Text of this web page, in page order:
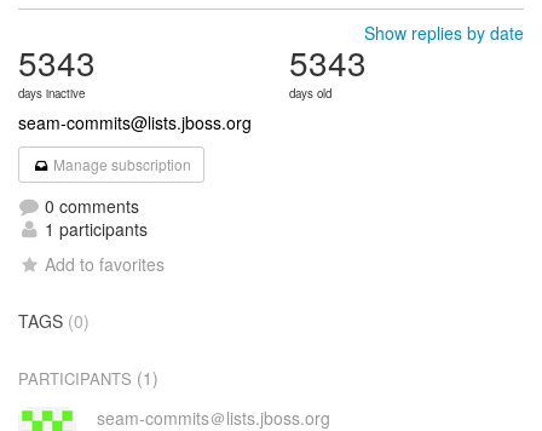
Show replies by date
5343
days inactive
5343
days old
seam-commits@lists.jboss.org
Manage subscription
0 comments
1 participants
Add to favorites
TAGS (0)
PARTICIPANTS (1)
seam-commits＠lists.jboss.org